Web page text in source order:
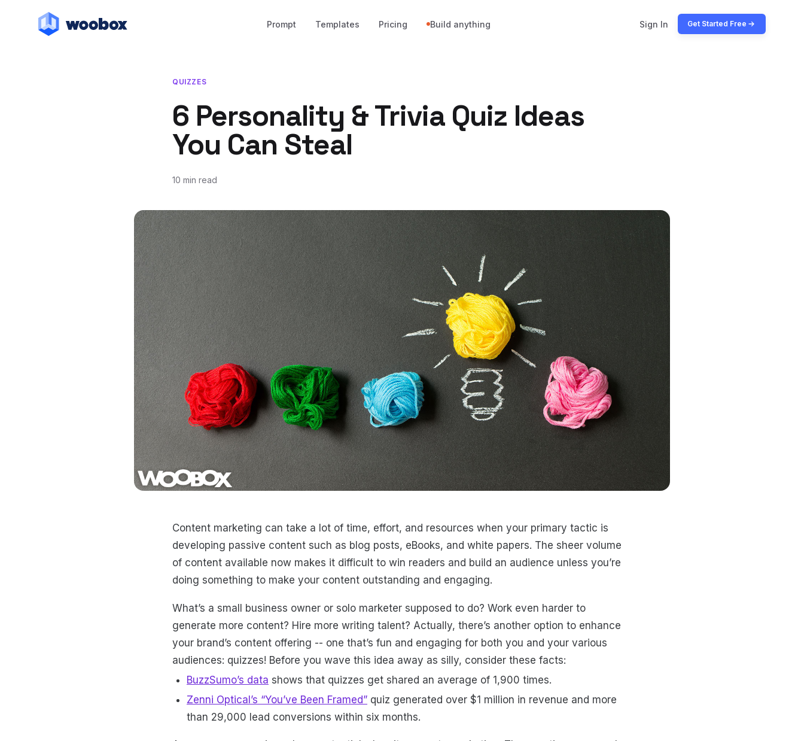
Prompt Templates Pricing Build anything Sign In Get Started Free
QUIZZES
6 Personality & Trivia Quiz Ideas
You Can Steal
10 min read
July 12, 2018
May 13, 2019
Content marketing can take a lot of time, effort, and resources when your primary tactic is
developing passive content such as blog posts, eBooks, and white papers. The sheer volume
of content available now makes it difficult to win readers and build an audience unless you’re
doing something to make your content outstanding and engaging.
What’s a small business owner or solo marketer supposed to do? Work even harder to
generate more content? Hire more writing talent? Actually, there’s another option to enhance
your brand’s content offering -- one that’s fun and engaging for both you and your various
audiences: quizzes! Before you wave this idea away as silly, consider these facts:
BuzzSumo’s data shows that quizzes get shared an average of 1,900 times.
Zenni Optical’s “You’ve Been Framed” quiz generated over $1 million in revenue and more
than 29,000 lead conversions within six months.